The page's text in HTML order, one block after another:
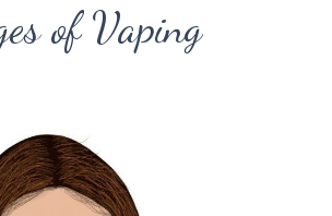
of Vaping